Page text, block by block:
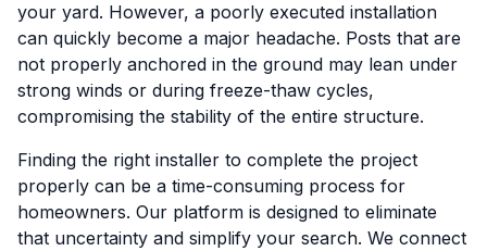
your yard. However, a poorly executed installation
can quickly become a major headache. Posts that are
not properly anchored in the ground may lean under
strong winds or during freeze-thaw cycles,
compromising the stability of the entire structure.
Finding the right installer to complete the project
properly can be a time-consuming process for
homeowners. Our platform is designed to eliminate
that uncertainty and simplify your search. We connect